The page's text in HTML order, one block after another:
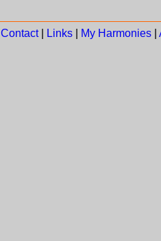
Contact| Links My Harmonies